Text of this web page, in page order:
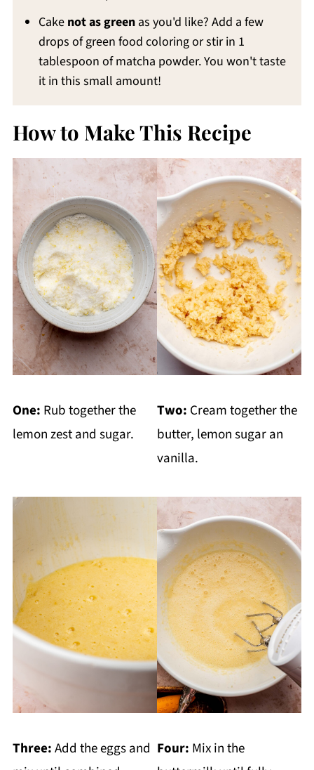
Cake not as greenas you'd like? Add a few
drops of green food coloring or stir in 1
tablespoon of matcha powder. You won't taste
it in this small amount!
How to Make This Recipe
One: Rub together the
lemon zest and sugar.
Two: Cream together the
butter, lemon sugar an
vanilla.
Three:Add the eggs and Four: Mix in the